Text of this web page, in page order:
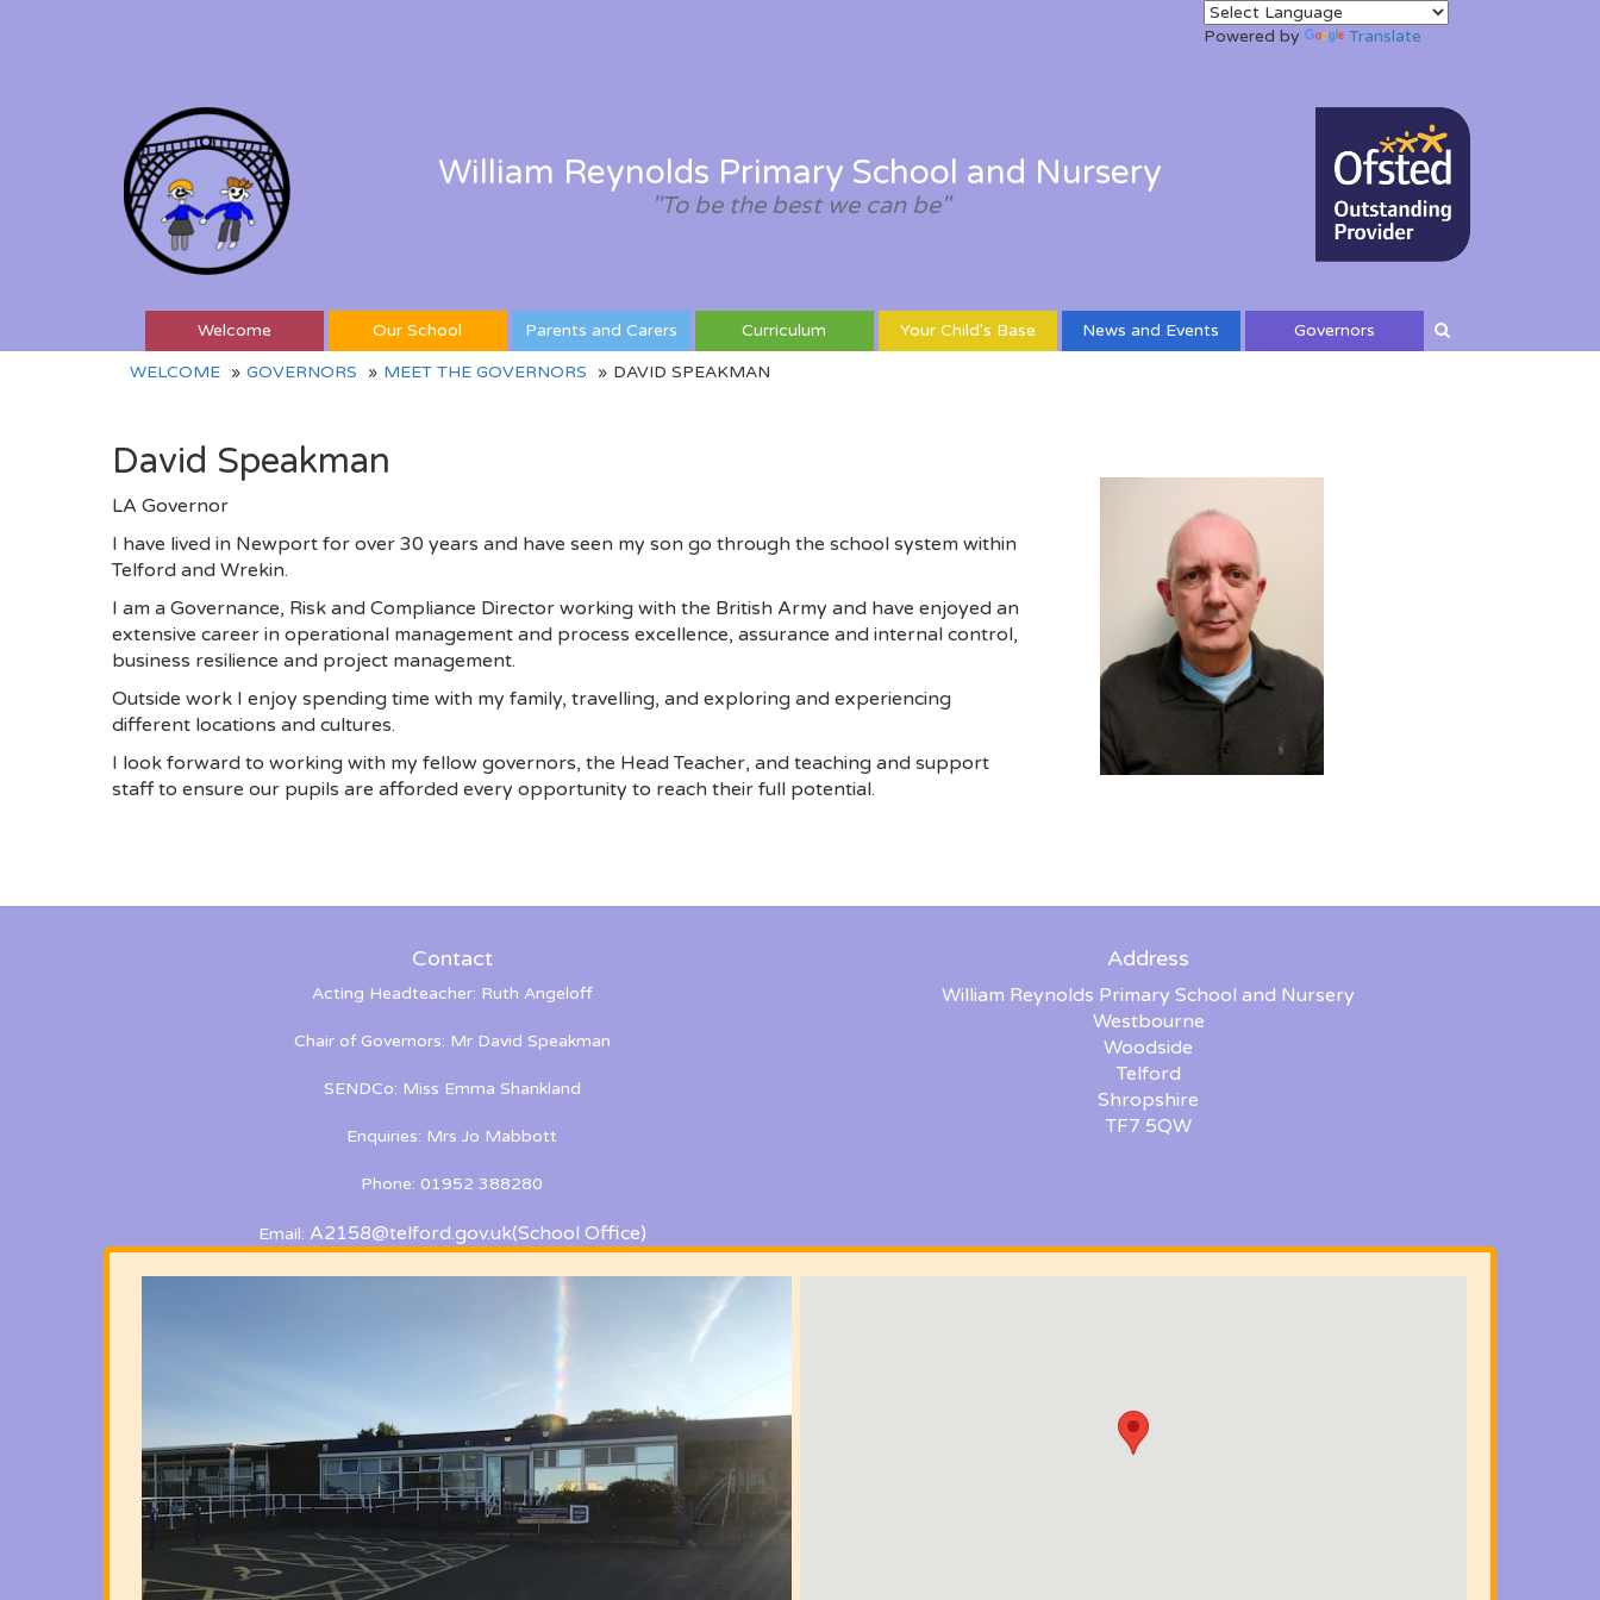
Powered by Translate
William Reynolds Primary School and Nursery
"To be the best we can be"
Welcome Our School Parents and Carers Curriculum Your Child's Base News and Events Governors
WELCOME GOVERNORS MEET THE GOVERNORS DAVID SPEAKMAN
David Speakman
LA Governor
I have lived in Newport for over 30 years and have seen my son go through the school system within
Telford and Wrekin.
I am a Governance, Risk and Compliance Director working with the British Army and have enjoyed an
extensive career in operational management and process excellence, assurance and internal control,
business resilience and project management.
Outside work I enjoy spending time with my family, travelling, and exploring and experiencing
different locations and cultures.
I look forward to working with my fellow governors, the Head Teacher, and teaching and support
staff to ensure our pupils are afforded every opportunity to reach their full potential.
Contact
Acting Headteacher: Ruth Angeloff
Chair of Governors: Mr David Speakman
SENDCo: Miss Emma Shankland
Enquiries: Mrs Jo Mabbott
Phone: 01952 388280
Email: A2158@telford.gov.uk(School Office)
Address
William Reynolds Primary School and Nursery
Westbourne
Woodside
Telford
Shropshire
TF7 5QW